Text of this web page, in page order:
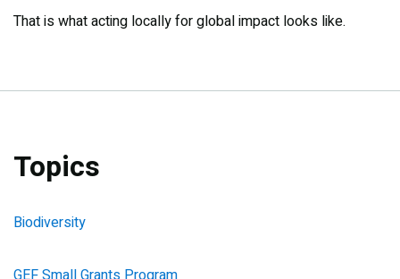
That is what acting locally for global impact looks like.
Topics
Biodiversity